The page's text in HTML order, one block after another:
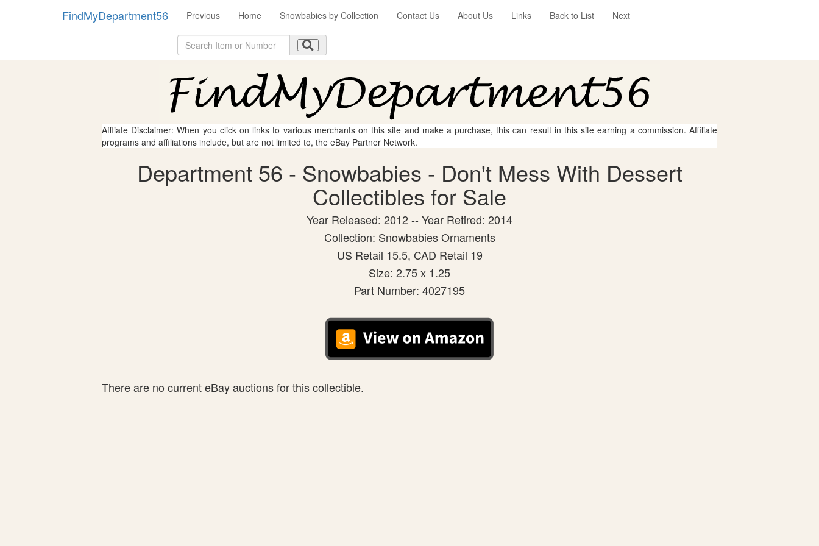
FindMyDepartment56 Previous Home Snowbabies by Collection Contact Us About Us Links Back to List Next
Affliate Disclaimer: When you click on links to various merchants on this site and make a purchase, this can result in this site earning a commission. Affiliate
programs and affiliations include, but are not limited to, the eBay Partner Network.
Department 56 - Snowbabies - Don't Mess With Dessert
Collectibles for Sale
Year Released: 2012 -- Year Retired: 2014
Collection: Snowbabies Ornaments
US Retail 15.5, CAD Retail 19
Size: 2.75 x 1.25
Part Number: 4027195
There are no current eBay auctions for this collectible.